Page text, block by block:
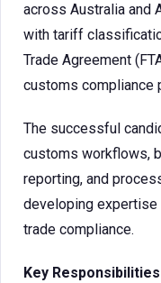
across Australia and
with tariff
Trade Agreement
customs compliance
The successful
customs workflows,
reporting, and
developing
trade compliance.
Key Responsibilities